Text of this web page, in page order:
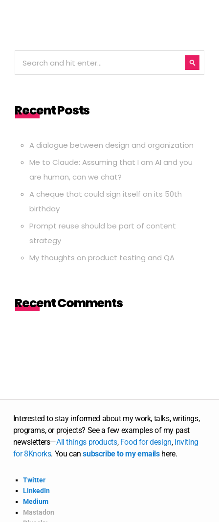
Recent Posts
A dialogue between design and organization
Me to Claude: Assuming that I am AI and you
are human, can we chat?
A cheque that could sign itself on its 50th
birthday
Prompt reuse should be part of content
strategy
My thoughts on product testing and QA
Recent Comments
Interested to stay informed about my work, talks, writings,
programs, or projects? See a few examples of my past
newsletters—Allthings products, Food for design, Inviting
for 8Knorks. You cansubscribe to my emailshere.
Twitter
LinkedIn
Medium
Mastadon